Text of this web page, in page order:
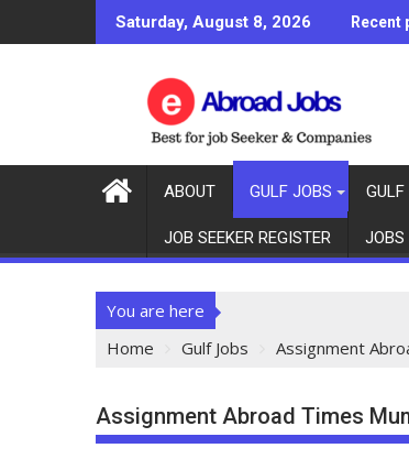
Saturday, August 8, 2026 Recent
ABOUT GULF JOBS
JOB SEEKER REGISTER JOBS
You are here
Home
Gulf Jobs Assignment
Assignment Abroad Times